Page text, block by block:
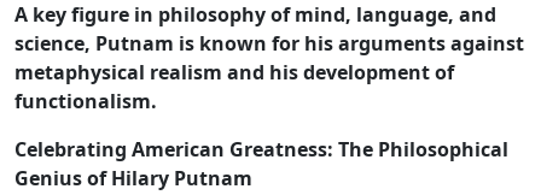
A key figure in philosophy of mind, language, and
science, Putnam is known for his arguments against
metaphysical realism and his development of
functionalism.
Celebrating American Greatness: The Philosophical
Genius of Hilary Putnam